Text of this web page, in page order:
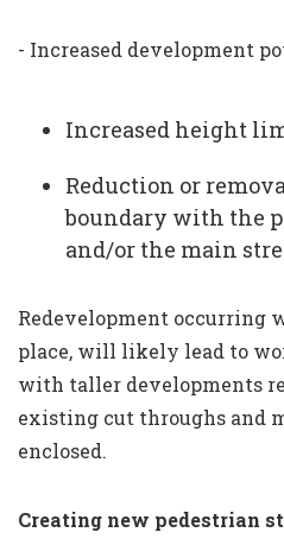
- Increased development
Increased height
Reduction or
boundary with the
and/or the main
Redevelopment occurring
place, will likely lead to
with taller developments
existing cut throughs and
enclosed.
Creating new pedestrian